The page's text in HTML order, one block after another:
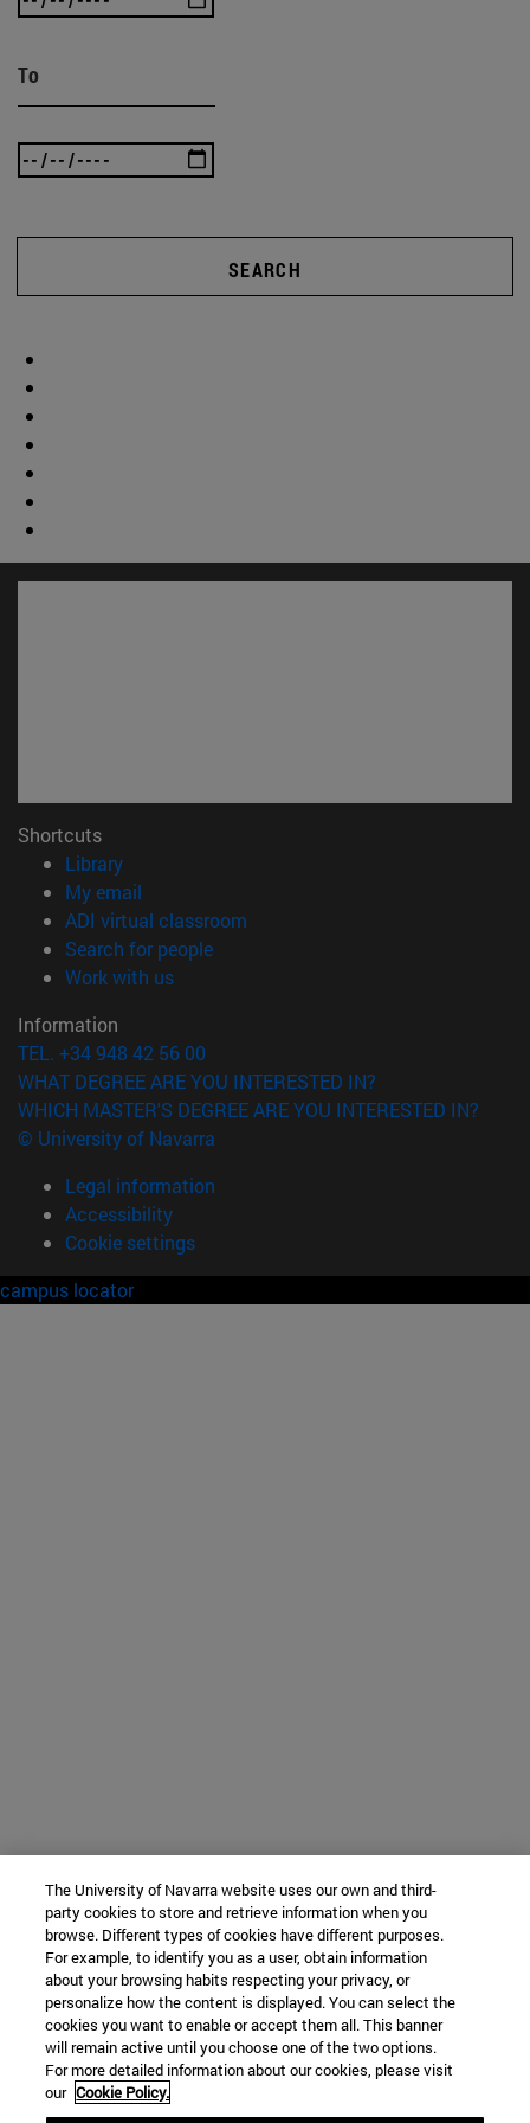
To
SEARCH
Shortcuts
Library(opens in new window)
My email
ADI virtual classroom
Search for people(opens in new window)
Work with us(opens in new window)
Information
TEL. +34 948 42 56 00
WHAT DEGREE ARE YOU INTERESTED IN?
WHICH MASTER'S DEGREE ARE YOU INTERESTED IN?
© University of Navarra
Legal information
Accessibility
Cookie settings
campus locator
The University of Navarra website uses our own and third-
party cookies to store and retrieve information when you
browse. Different types of cookies have different purposes.
For example, to identify you as a user, obtain information
about your browsing habits respecting your privacy, or
personalize how the content is displayed. You can select the
cookies you want to enable or accept them all. This banner
will remain active until you choose one of the two options.
For more detailed information about our cookies, please visit
our Cookie Policy.